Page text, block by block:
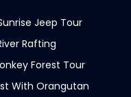
Jeep Tour
Rafting
Forest Tour
With Orangutan